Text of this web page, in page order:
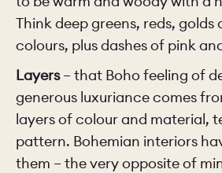
Think deep greens, reds,
colours, plus dashes of pink
Layers– that Boho feeling of
generous luxuriance comes
layers of colour and material,
pattern. Bohemian interiors
them – the very opposite of